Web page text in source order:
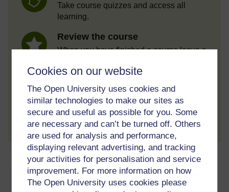
Cookies on our website
The Open University uses cookies and
similar technologies to make our sites as
secure and useful as possible for you. Some
are necessary and can’t be turned off. Others
are used for analysis and performance,
displaying relevant advertising, and tracking
your activities for personalisation and service
improvement. For more information on how
The Open University uses cookies please
Take course quizzes and access all
learning.
Review the course
When you have finished a course leave a
Create account / Sign in
About this free course
8 hours study